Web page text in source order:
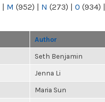
| M (952) | N (273) | O (934) |
Author
Seth Benjamin
Jenna Li
Maria Sun